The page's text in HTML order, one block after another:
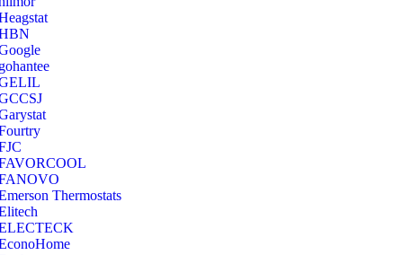
Thermostats